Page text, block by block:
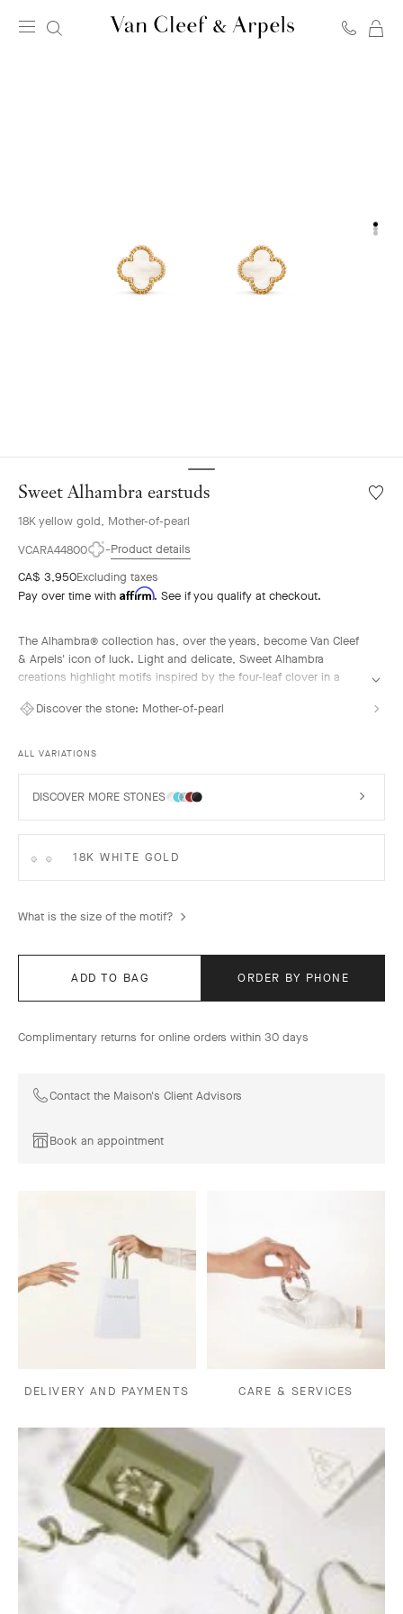
Sweet Alhambra earstuds
18K yellow gold, Mother-of-pearl
VCARA44800
Product details
CA$ 3,950Excluding taxes
Pay over time with Affirm. See if you qualify at checkout.
The Alhambra® collection has, over the years, become Van Cleef
& Arpels' icon of luck. Light and delicate, Sweet Alhambra
creations highlight motifs inspired by the four-leaf clover in a
Discover the stone: Mother-of-pearl
ALL VARIATIONS
DISCOVER MORE STONES
18K WHITE GOLD
What is the size of the motif?
ADD TO BAG ORDER BY PHONE
Complimentary returns for online orders within 30 days
Contact the Maison's Client Advisors
Book an appointment
DELIVERY AND PAYMENTS CARE & SERVICES